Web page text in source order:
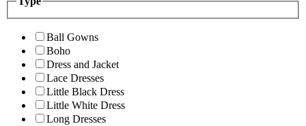
Ball Gowns
Boho
Dress and Jacket
Lace Dresses
Little Black Dress
Little White Dress
Long Dresses